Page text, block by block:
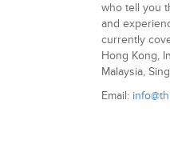
who tell you
and
currently
Hong Kong,
Malaysia,
Email: